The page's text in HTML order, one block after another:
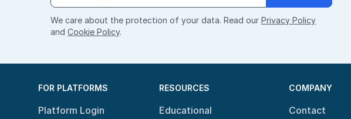
We care about the protection of your data. Read our Privacy Policy
and Cookie Policy.
FOR PLATFORMS
Platform Login
RESOURCES
Educational
COMPANY
Contact